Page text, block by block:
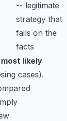
-- legitimate
strategy that
fails on the
facts
likely
cases).